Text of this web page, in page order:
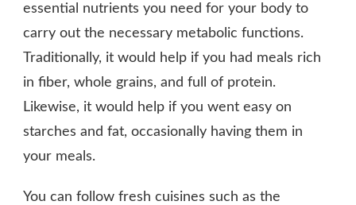
essential nutrients you need for your body to
carry out the necessary metabolic functions.
Traditionally, it would help if you had meals rich
in fiber, whole grains, and full of protein.
Likewise, it would help if you went easy on
starches and fat, occasionally having them in
your meals.
You can follow fresh cuisines such as the